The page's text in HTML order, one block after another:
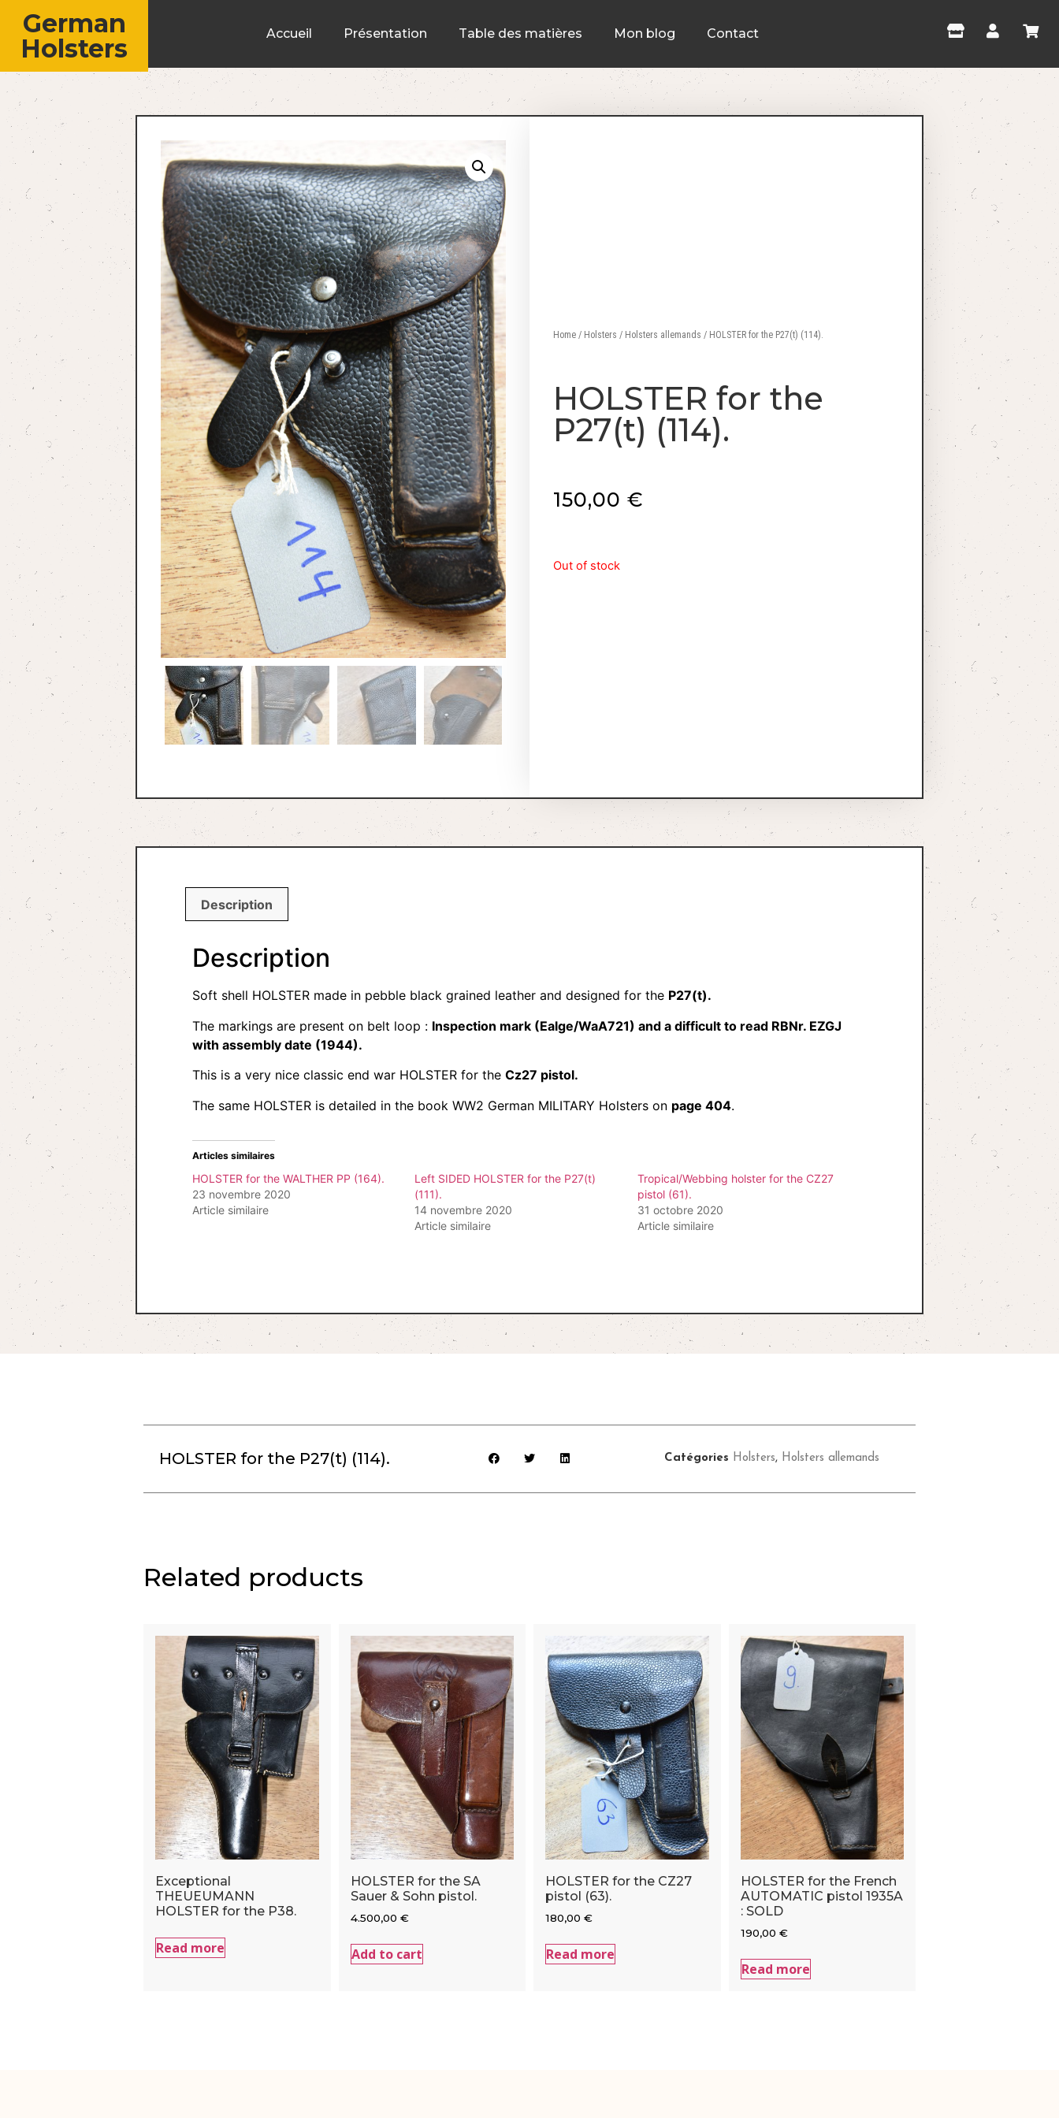
German
Holsters
Accueil Présentation Table des matières Mon blog Contact
Home / Holsters / Holsters allemands / HOLSTER for the P27(t) (114).
HOLSTER for the
P27(t) (114).
150,00 €
Out of stock
Description
Description
Soft shell HOLSTER made in pebble black grained leather and designed for the P27(t).
The markings are present on belt loop : Inspection mark (Ealge/WaA721) and a difficult to read RBNr. EZGJ
with assembly date (1944).
This is a very nice classic end war HOLSTER for the Cz27 pistol.
The same HOLSTER is detailed in the book WW2 German MILITARY Holsters on page 404.
Articles similaires
HOLSTER for the WALTHER PP (164).
23 novembre 2020
Article similaire
Left SIDED HOLSTER for the P27(t)
(111).
14 novembre 2020
Article similaire
Tropical/Webbing holster for the CZ27
pistol (61).
31 octobre 2020
Article similaire
HOLSTER for the P27(t) (114). Catégories Holsters, Holsters allemands
Related products
Exceptional
THEUEUMANN
HOLSTER for the P38.
Read more
HOLSTER for the SA
Sauer & Sohn pistol.
4.500,00 €
Add to cart
HOLSTER for the CZ27
pistol (63).
180,00 €
Read more
HOLSTER for the French
AUTOMATIC pistol 1935A
: SOLD
190,00 €
Read more